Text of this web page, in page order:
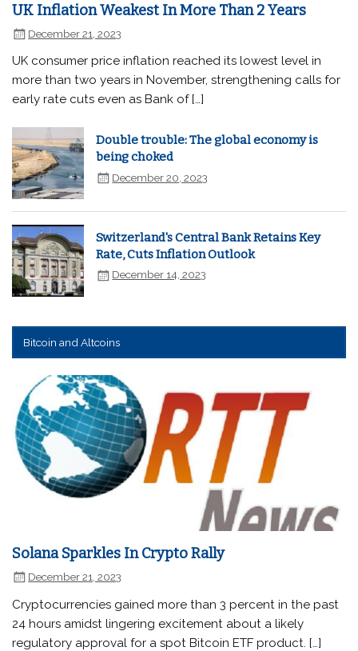
UK Inflation Weakest In More Than 2 Years
December 21, 2023
UK consumer price inflation reached its lowest level in
more than two years in November, strengthening calls for
early rate cuts even as Bank of […]
Double trouble: The global economy is
being choked
December 20, 2023
Switzerland's Central Bank Retains Key
Rate, Cuts Inflation Outlook
December 14, 2023
Bitcoin and Altcoins
Solana Sparkles In Crypto Rally
December 21, 2023
Cryptocurrencies gained more than 3 percent in the past
24 hours amidst lingering excitement about a likely
regulatory approval for a spot Bitcoin ETF product. […]